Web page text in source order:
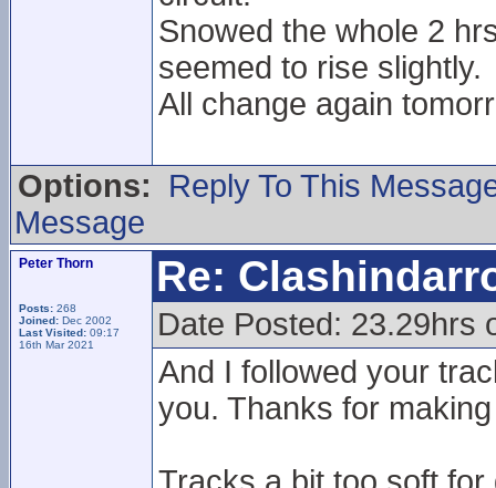
Snowed the whole 2
seemed to rise slightly.
All change again
Options:
Reply To This
Message
Peter Thorn
Posts: 268
Joined: Dec 2002
Last Visited: 09:17
16th Mar 2021
Re:
Date Posted: 23.29hrs
And I followed your
you. Thanks for